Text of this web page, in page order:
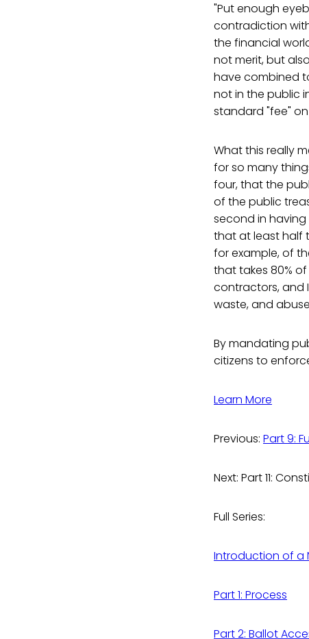
"Put enough
contradiction
the financial
not merit, but
have combined
not in the public
standard "fee"
What this really
for so many
four, that the
of the public
second in
that at least half
for example, of
that takes 80%
contractors, and
waste, and
By mandating
citizens to
Learn More
Previous: Part 9:
Next: Part 11:
Full Series:
Introduction of a
Part 1: Process
Part 2: Ballot